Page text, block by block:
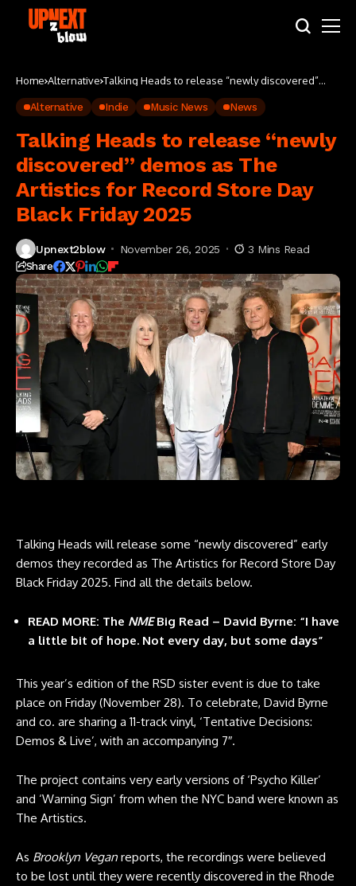
Home Alternative Talking Heads to release “newly discovered”
Friday 2025
Alternative Indie Music News News
Talking Heads to release “newly
discovered” demos as The
Artistics for Record Store Day
Black Friday 2025
Upnext2blow November 26, 2025 3 Mins Read
Share
Talking Heads will release some “newly discovered” early
demos they recorded as The Artistics for Record Store Day
Black Friday 2025. Find all the details below.
READ MORE: The NMEBig Read – David Byrne: “I have
a little bit of hope. Not every day, but some days”
This year’s edition of the RSD sister event is due to take
place on Friday (November 28). To celebrate, David Byrne
and co. are sharing a 11-track vinyl, ‘Tentative Decisions:
Demos & Live’, with an accompanying 7″.
The project contains very early versions of ‘Psycho Killer’
and ‘Warning Sign’ from when the NYC band were known as
The Artistics.
As Brooklyn Vegan reports, the recordings were believed
to be lost until they were recently discovered in the Rhode